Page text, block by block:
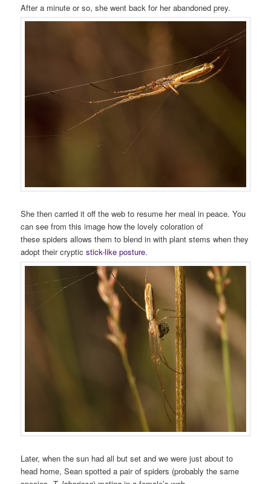
After a minute or so, she went back for her abandoned prey.
She then carried it off the web to resume her meal in peace. You
can see from this image how the lovely coloration of
these spiders allows them to blend in with plant stems when they
adopt their crypticstick-like posture.
Later, when the sun had all but set and we were just about to
head home, Sean spotted a pair of spiders (probably the same